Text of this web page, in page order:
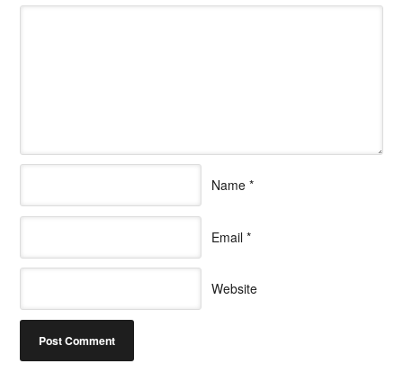
Name *
Email *
Website